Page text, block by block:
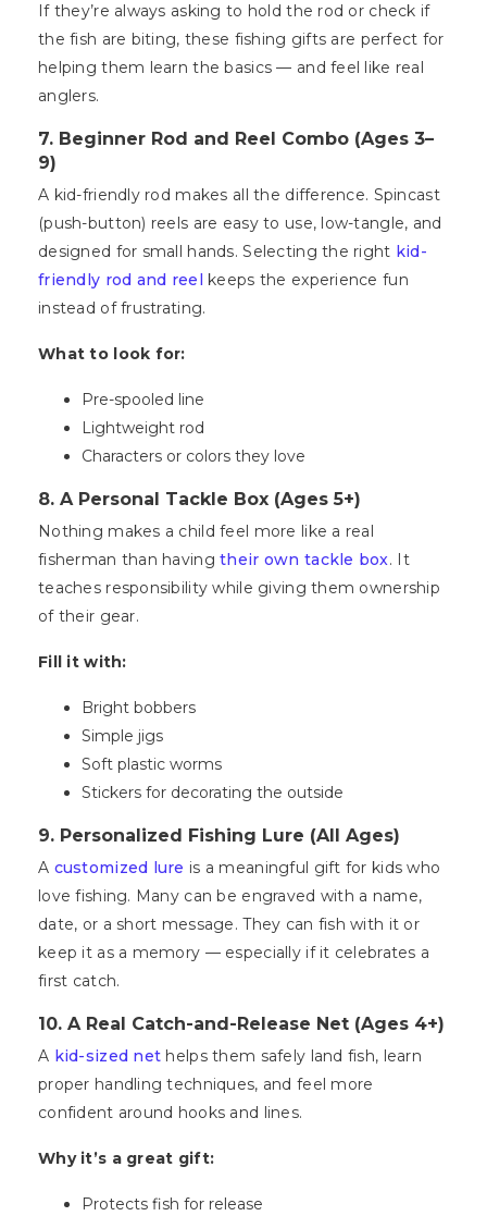
If they’re always asking to hold the rod or check if
the fish are biting, these fishing gifts are perfect for
helping them learn the basics — and feel like real
anglers.
7. Beginner Rod and Reel Combo (Ages 3–
9)
A kid-friendly rod makes all the difference. Spincast
(push-button) reels are easy to use, low-tangle, and
designed for small hands. Selecting the right kid-
friendly rod and reel keeps the experience fun
instead of frustrating.
What to look for:
Pre-spooled line
Lightweight rod
Characters or colors they love
8. A Personal Tackle Box (Ages 5+)
Nothing makes a child feel more like a real
fisherman than havingtheir own tackle box. It
teaches responsibility while giving them ownership
of their gear.
Fill it with:
Bright bobbers
Simple jigs
Soft plastic worms
Stickers for decorating the outside
9. Personalized Fishing Lure (All Ages)
A customized lure is a meaningful gift for kids who
love fishing. Many can be engraved with a name,
date, or a short message. They can fish with it or
keep it as a memory — especially if it celebrates a
first catch.
10. A Real Catch-and-Release Net (Ages 4+)
A kid-sized net helps them safely land fish, learn
proper handling techniques, and feel more
confident around hooks and lines.
Why it’s a great gift:
Protects fish for release